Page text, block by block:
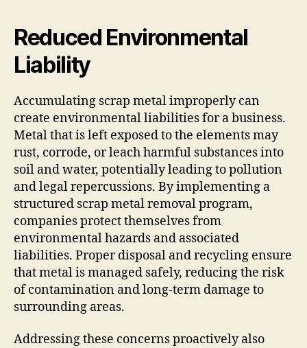
Reduced Environmental
Liability
Accumulating scrap metal improperly can
create environmental liabilities for a business.
Metal that is left exposed to the elements may
rust, corrode, or leach harmful substances into
soil and water, potentially leading to pollution
and legal repercussions. By implementing a
structured scrap metal removal program,
companies protect themselves from
environmental hazards and associated
liabilities. Proper disposal and recycling ensure
that metal is managed safely, reducing the risk
of contamination and long-term damage to
surrounding areas.
Addressing these concerns proactively also